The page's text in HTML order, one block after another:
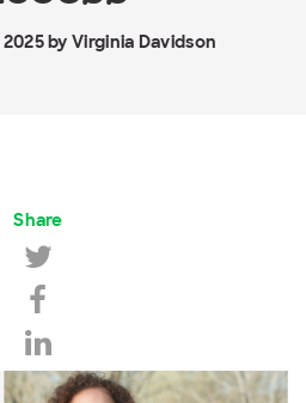
2025 byVirginia Davidson
Share